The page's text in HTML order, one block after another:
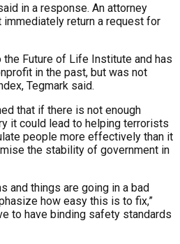
in a response. An attorney
return a request for
Future of Life Institute and has
in the past, but was not
Tegmark said.
that if there is not enough
it could lead to helping terrorists
people more effectively than it
the stability of government in
and things are going in a bad
how easy this is to fix,”
to have binding safety standards